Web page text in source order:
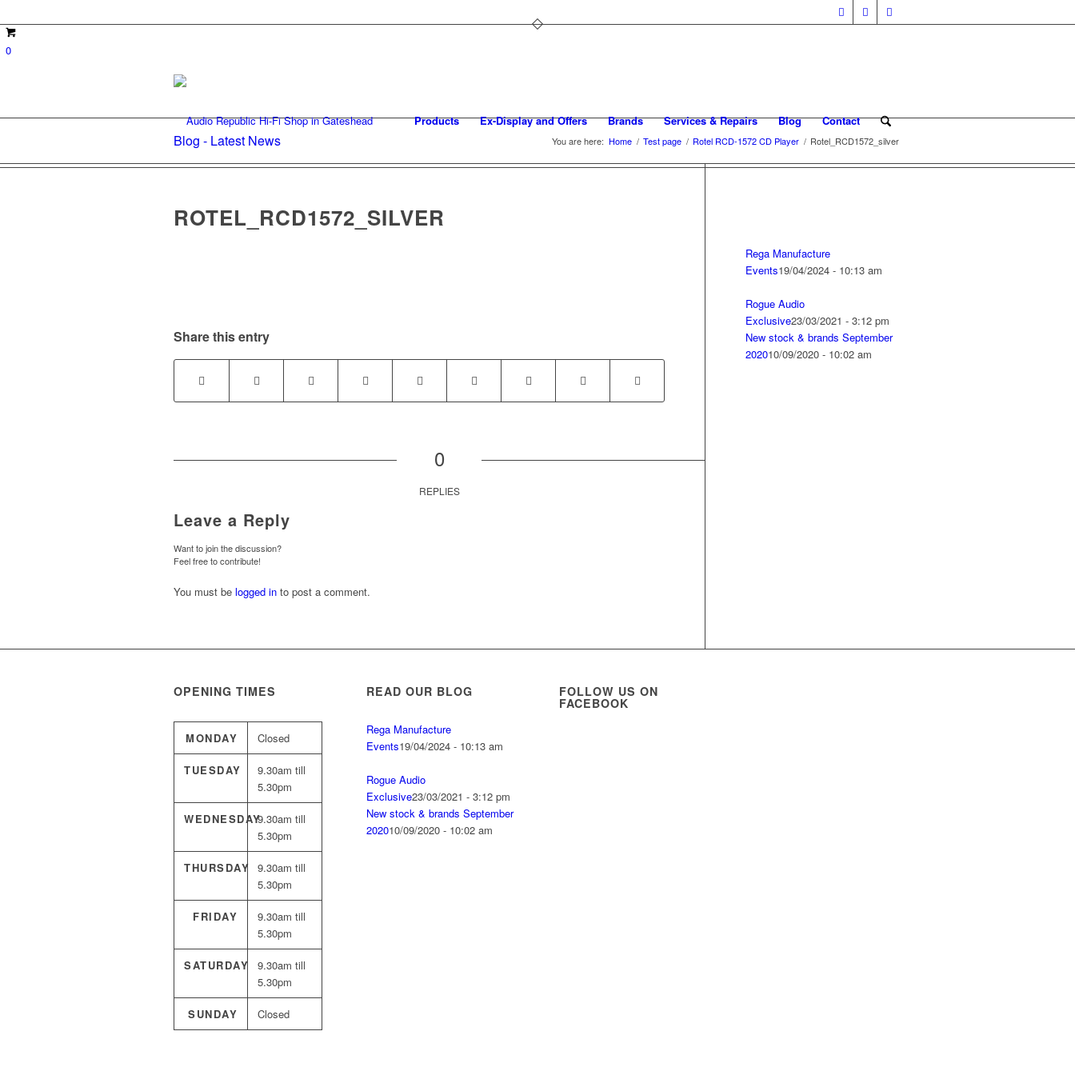
0
Products Ex-Display and Offers Brands Services & Repairs Blog Contact
Blog - Latest News You are here: Home / Test page / Rotel RCD-1572 CD Player / Rotel_RCD1572_silver
ROTEL_RCD1572_SILVER
Share this entry
0
REPLIES
Leave a Reply
Want to join the discussion?
Feel free to contribute!
You must be logged in to post a comment.
Rega Manufacture
Events19/04/2024 - 10:13 am
Rogue Audio
Exclusive23/03/2021 - 3:12 pm
New stock & brands September
202010/09/2020 - 10:02 am
OPENING TIMES
MONDAY Closed
TUESDAY
9.30am till
5.30pm
WEDNESDAY9.30am till
5.30pm
THURSDAY 9.30am till
5.30pm
FRIDAY
9.30am till
5.30pm
SATURDAY
9.30am till
5.30pm
SUNDAY Closed
READ OUR BLOG
Rega Manufacture
Events19/04/2024 - 10:13 am
Rogue Audio
Exclusive23/03/2021 - 3:12 pm
New stock & brands September
202010/09/2020 - 10:02 am
FOLLOW US ON
FACEBOOK